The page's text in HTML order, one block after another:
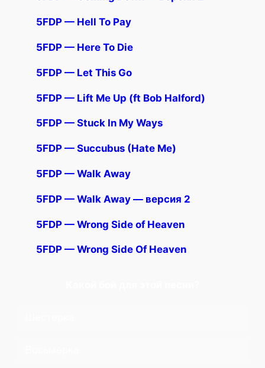
5FDP — Hell To Pay
5FDP — Here To Die
5FDP — Let This Go
5FDP — Lift Me Up (ft Bob Halford)
5FDP — Stuck In My Ways
5FDP — Succubus (Hate Me)
5FDP — Walk Away
5FDP — Walk Away — версия 2
5FDP — Wrong Side of Heaven
5FDP — Wrong Side Of Heaven